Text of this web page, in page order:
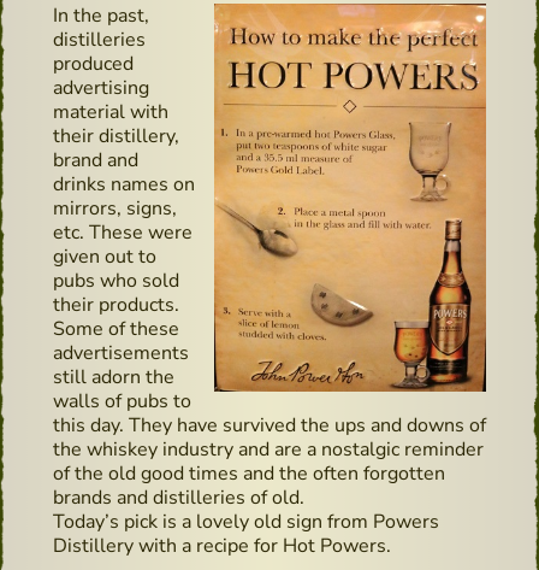
In the past,
distilleries
produced
advertising
material with
their distillery,
brand and
drinks names on
mirrors, signs,
etc. These were
given out to
pubs who sold
their products.
Some of these
advertisements
still adorn the
walls of pubs to
this day. They have survived the ups and downs of
the whiskey industry and are a nostalgic reminder
of the old good times and the often forgotten
brands and distilleries of old.
Today’s pick is a lovely old sign from Powers
Distillery with a recipe for Hot Powers.